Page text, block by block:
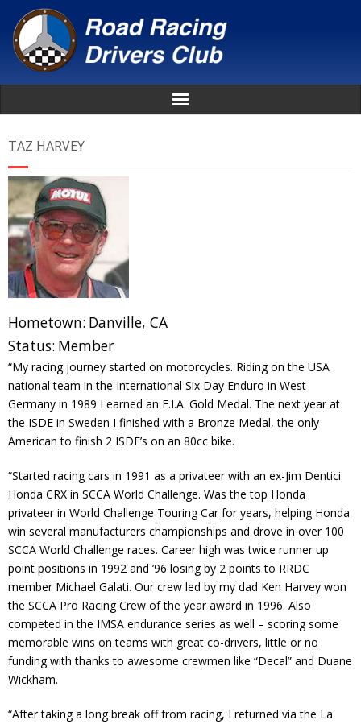
About
News
Events
Awards
Contact
Member Login
TAZ HARVEY
Hometown: Danville, CA
Status: Member
“My racing journey started on motorcycles. Riding on the USA
national team in the International Six Day Enduro in West
Germany in 1989 I earned an F.I.A. Gold Medal. The next year at
the ISDE in Sweden I finished with a Bronze Medal, the only
American to finish 2 ISDE’s on an 80cc bike.
“Started racing cars in 1991 as a privateer with an ex-Jim Dentici
Honda CRX in SCCA World Challenge. Was the top Honda
privateer in World Challenge Touring Car for years, helping Honda
win several manufacturers championships and drove in over 100
SCCA World Challenge races. Career high was twice runner up
point positions in 1992 and ’96 losing by 2 points to RRDC
member Michael Galati. Our crew led by my dad Ken Harvey won
the SCCA Pro Racing Crew of the year award in 1996. Also
competed in the IMSA endurance series as well – scoring some
memorable wins on teams with great co-drivers, little or no
funding with thanks to awesome crewmen like “Decal” and Duane
Wickham.
“After taking a long break off from racing, I returned via the La